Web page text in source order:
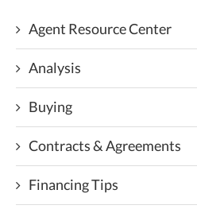
Agent Resource Center
Analysis
Buying
Contracts & Agreements
Financing Tips